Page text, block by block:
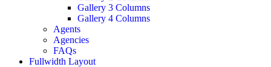
Gallery 3 Columns
Gallery 4 Columns
Agents
Agencies
FAQs
Fullwidth Layout